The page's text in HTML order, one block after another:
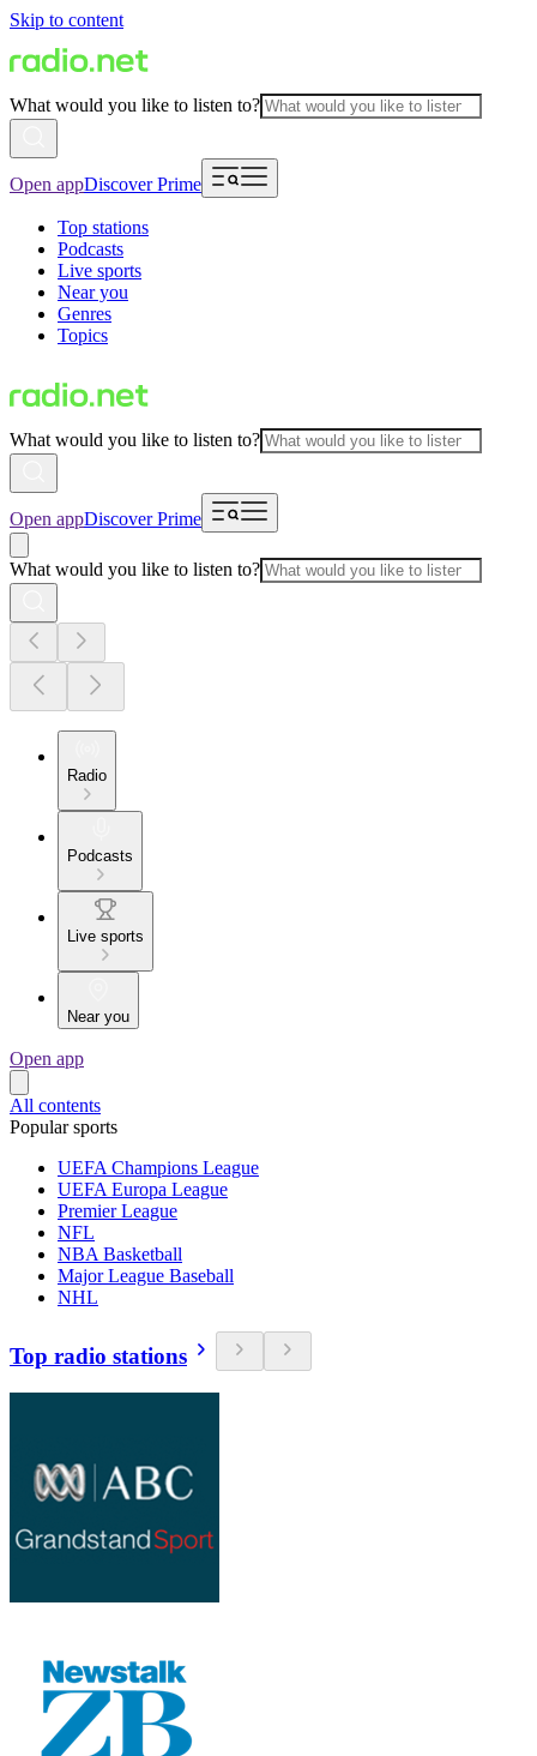
Skip to content
What would you like to listen to?
Open appDiscover Prime
Top stations
Podcasts
Live sports
Near you
Genres
Topics
What would you like to listen to?
Open appDiscover Prime
What would you like to listen to?
Radio
Podcasts
Live sports
Near you
Open app
All contents
Popular sports
UEFA Champions League
UEFA Europa League
Premier League
NFL
NBA Basketball
Major League Baseball
NHL
Top radio stations